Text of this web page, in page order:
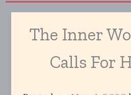
e
t
e
r
t
g
r
The Inner
Calls For